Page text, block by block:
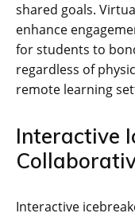
shared goals.
enhance
for students to
regardless of
remote learning
Interactive
Interactive